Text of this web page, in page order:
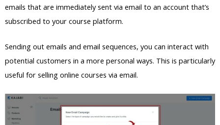
emails that are immediately sent via email to an account that’s
subscribed to your course platform.
Sending out emails and email sequences, you can interact with
potential customers in a more personal ways. This is particularly
useful for selling online courses via email.